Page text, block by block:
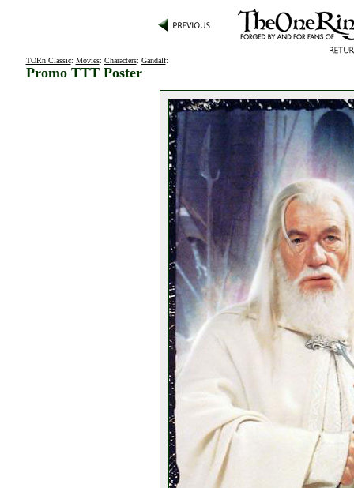
TORn Classic: Movies: Characters: Gandalf:
Promo TTT Poster